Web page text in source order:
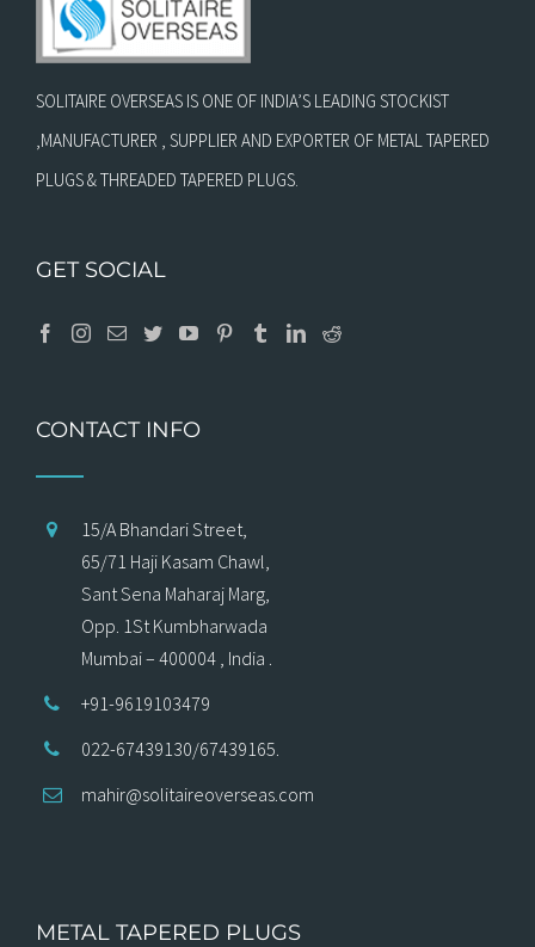
SOLITAIRE OVERSEAS IS ONE OF INDIA’S LEADING STOCKIST
,MANUFACTURER , SUPPLIER AND EXPORTER OF METAL TAPERED
PLUGS & THREADED TAPERED PLUGS.
GET SOCIAL
CONTACT INFO
15/A Bhandari Street,
65/71 Haji Kasam Chawl,
Sant Sena Maharaj Marg,
Opp. 1St Kumbharwada
Mumbai – 400004 , India .
+91-9619103479
022-67439130/67439165.
mahir@solitaireoverseas.com
METAL TAPERED PLUGS